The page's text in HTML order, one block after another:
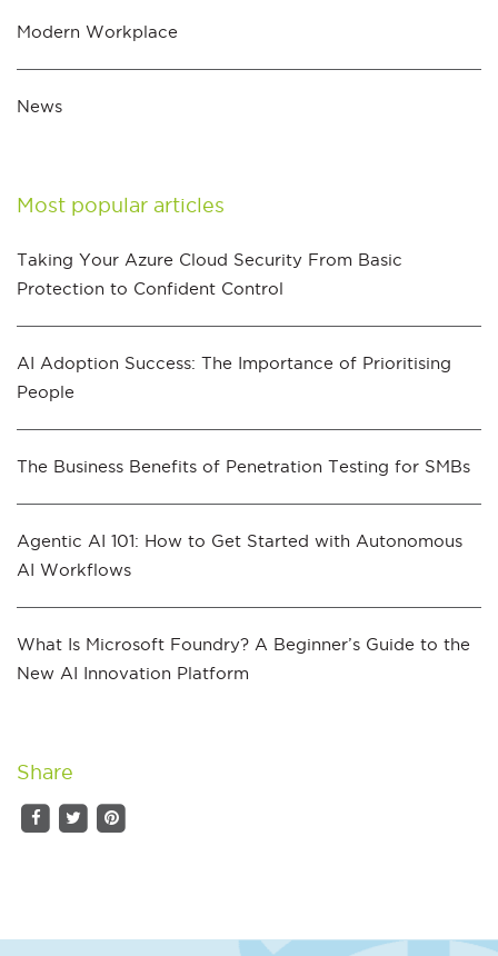
Modern Workplace
News
Most popular articles
Taking Your Azure Cloud Security From Basic
Protection to Confident Control
AI Adoption Success: The Importance of Prioritising
People
The Business Benefits of Penetration Testing for SMBs
Agentic AI 101: How to Get Started with Autonomous
AI Workflows
What Is Microsoft Foundry? A Beginner’s Guide to the
New AI Innovation Platform
Share